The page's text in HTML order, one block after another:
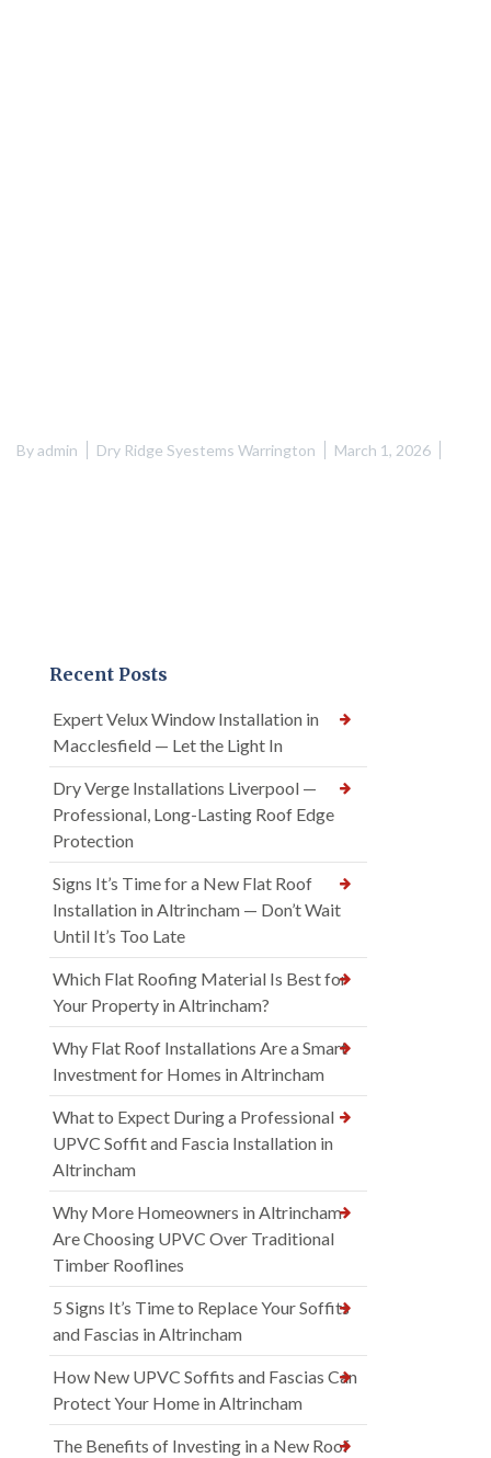
Byadmin Dry Ridge Syestems Warrington March 1, 2026
Recent Posts
Expert Velux Window Installation in
Macclesfield — Let the Light In
Dry Verge Installations Liverpool —
Professional, Long-Lasting Roof Edge
Protection
Signs It’s Time for a New Flat Roof
Installation in Altrincham — Don’t Wait
Until It’s Too Late
Which Flat Roofing Material Is Best for
Your Property in Altrincham?
Why Flat Roof Installations Are a Smart
Investment for Homes in Altrincham
What to Expect During a Professional
UPVC Soffit and Fascia Installation in
Altrincham
Why More Homeowners in Altrincham
Are Choosing UPVC Over Traditional
Timber Rooflines
5 Signs It’s Time to Replace Your Soffits
and Fascias in Altrincham
How New UPVC Soffits and Fascias Can
Protect Your Home in Altrincham
The Benefits of Investing in a New Roof